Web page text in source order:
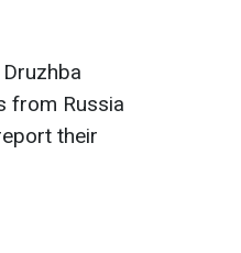
from Russia
their